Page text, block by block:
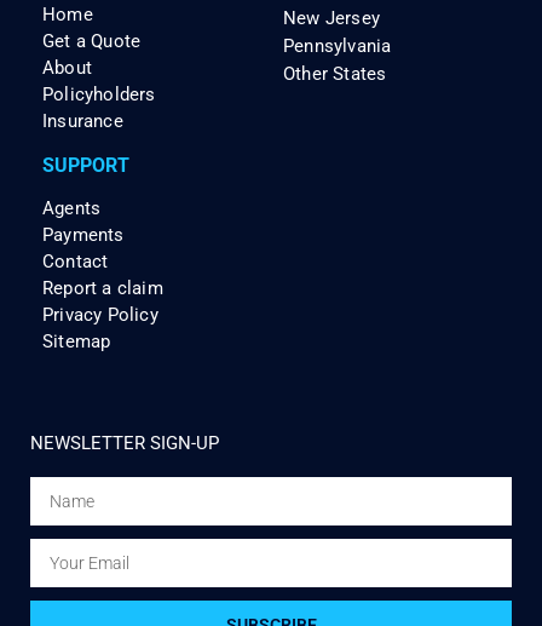
Home
Get a Quote
About
Policyholders
Insurance
New Jersey
Pennsylvania
Other States
SUPPORT
Agents
Payments
Contact
Report a claim
Privacy Policy
Sitemap
NEWSLETTER SIGN-UP